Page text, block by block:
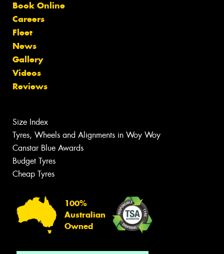
Book Online
Careers
Fleet
News
Gallery
Videos
Reviews
Size Index
Tyres, Wheels and Alignments in Woy Woy
Canstar Blue Awards
Budget Tyres
Cheap Tyres
100%
Australian
Owned